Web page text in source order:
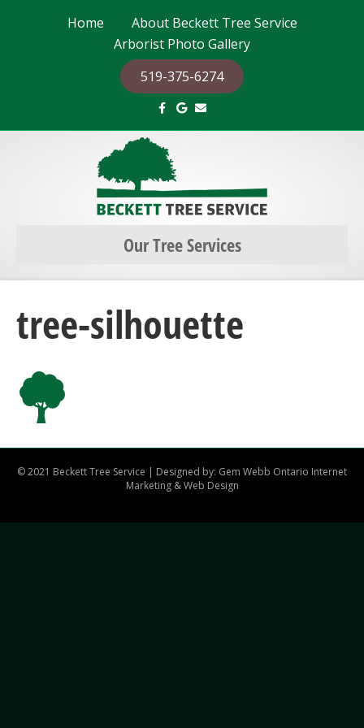
Home
About Beckett Tree Service
Arborist Photo Gallery
519-375-6274
c
e
b
k
G
o
o
e
E
m
a
Our Tree Services
tree-silhouette
© 2021 Beckett Tree Service | Designed by: Gem Webb Ontario Internet
Marketing & Web Design